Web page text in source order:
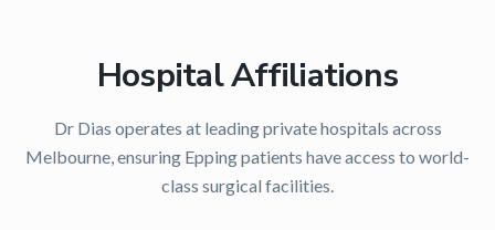
Hospital Affiliations
Dr Dias operates at leading private hospitals across
Melbourne, ensuring Eppingpatients have access to world-
class surgical facilities.